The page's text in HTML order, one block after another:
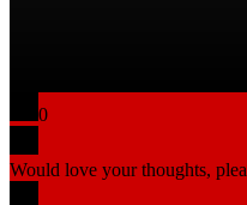
0
Would love your thoughts,